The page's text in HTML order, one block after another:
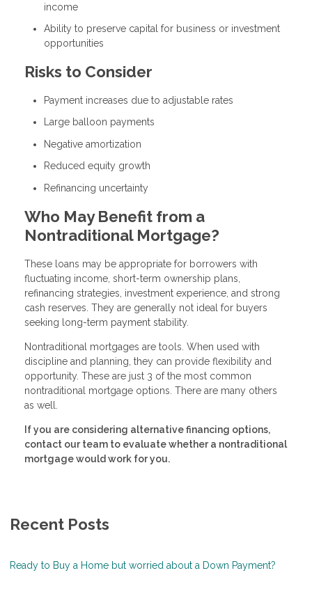
income
Ability to preserve capital for business or investment
opportunities
Risks to Consider
Payment increases due to adjustable rates
Large balloon payments
Negative amortization
Reduced equity growth
Refinancing uncertainty
Who May Benefit from a
Nontraditional Mortgage?
These loans may be appropriate for borrowers with
fluctuating income, short-term ownership plans,
refinancing strategies, investment experience, and strong
cash reserves. They are generally not ideal for buyers
seeking long-term payment stability.
Nontraditional mortgages are tools. When used with
discipline and planning, they can provide flexibility and
opportunity. These are just 3 of the most common
nontraditional mortgage options. There are many others
as well.
If you are considering alternative financing options,
contact our team to evaluate whether a nontraditional
mortgage would work for you.
Recent Posts
Ready to Buy a Home but worried about a Down Payment?